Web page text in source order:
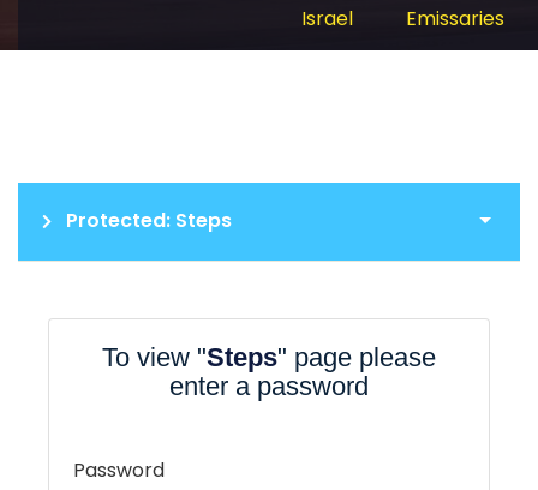
Israel
Emissaries
Protected: Steps
To view "Steps" page please
enter a password
Password